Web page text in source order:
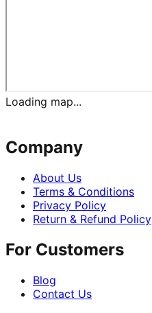
Loading map...
Company
About Us
Terms & Conditions
Privacy Policy
Return & Refund Policy
For Customers
Blog
Contact Us